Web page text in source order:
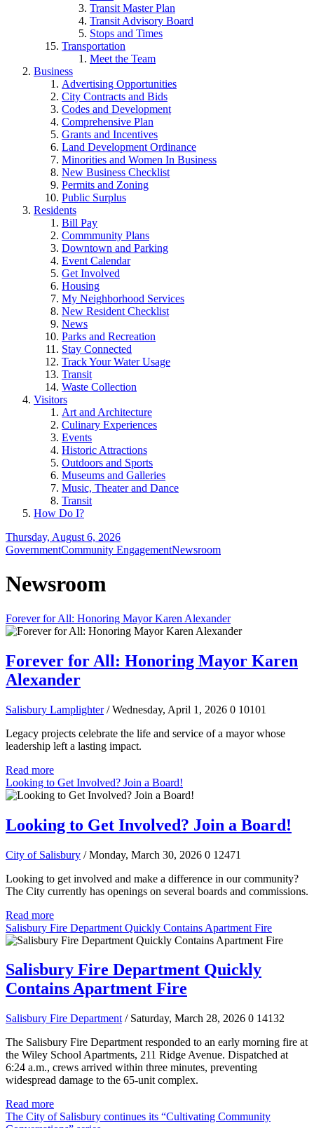
Transit Master Plan
Transit Advisory Board
Stops and Times
Transportation
Meet the Team
Business
Advertising Opportunities
City Contracts and Bids
Codes and Development
Comprehensive Plan
Grants and Incentives
Land Development Ordinance
Minorities and Women In Business
New Business Checklist
Permits and Zoning
Public Surplus
Residents
Bill Pay
Commmunity Plans
Downtown and Parking
Event Calendar
Get Involved
Housing
My Neighborhood Services
New Resident Checklist
News
Parks and Recreation
Stay Connected
Track Your Water Usage
Transit
Waste Collection
Visitors
Art and Architecture
Culinary Experiences
Events
Historic Attractions
Outdoors and Sports
Museums and Galleries
Music, Theater and Dance
Transit
How Do I?
Thursday, August 6, 2026
GovernmentCommunity EngagementNewsroom
Newsroom
Forever for All: Honoring Mayor Karen Alexander
Forever for All: Honoring Mayor Karen
Alexander
Salisbury Lamplighter / Wednesday, April 1, 2026 0 10101
Legacy projects celebrate the life and service of a mayor whose
leadership left a lasting impact.
Read more
Looking to Get Involved? Join a Board!
Looking to Get Involved? Join a Board!
City of Salisbury / Monday, March 30, 2026 0 12471
Looking to get involved and make a difference in our community?
The City currently has openings on several boards and commissions.
Read more
Salisbury Fire Department Quickly Contains Apartment Fire
Salisbury Fire Department Quickly
Contains Apartment Fire
Salisbury Fire Department / Saturday, March 28, 2026 0 14132
The Salisbury Fire Department responded to an early morning fire at
the Wiley School Apartments, 211 Ridge Avenue. Dispatched at
6:24 a.m., crews arrived within three minutes, preventing
widespread damage to the 65-unit complex.
Read more
The City of Salisbury continues its “Cultivating Community